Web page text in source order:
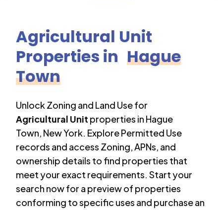
Agricultural Unit
Properties in Hague
Town
Unlock Zoning and Land Use for
Agricultural Unit properties in Hague
Town, New York. Explore Permitted Use
records and access Zoning, APNs, and
ownership details to find properties that
meet your exact requirements. Start your
search now for a preview of properties
conforming to specific uses and purchase an